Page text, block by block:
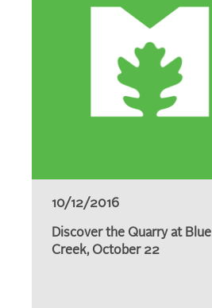
10/12/2016
Discover the Quarry at Blue
Creek, October 22